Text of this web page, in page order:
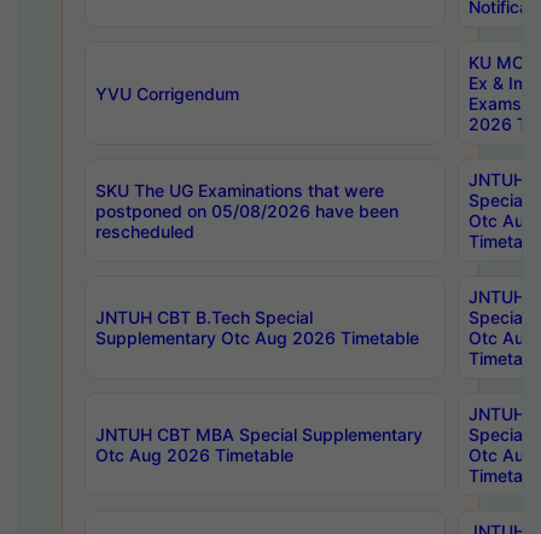
YVU Corrigendum
KU
Ex &
Exams
2026
SKU The UG Examinations that were
postponed on 05/08/2026 have been
rescheduled
JNTUH
Special
Otc Aug
JNTUH CBT B.Tech Special
Supplementary Otc Aug 2026 Timetable
JNTUH
Special
Otc Aug
JNTUH CBT MBA Special Supplementary
Otc Aug 2026 Timetable
JNTUH
Special
Otc Aug